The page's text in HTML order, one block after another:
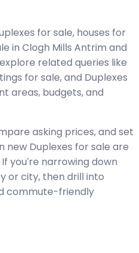
for sale, houses for
in Clogh Mills Antrim and
related queries like
for sale, and Duplexes
areas, budgets, and
asking prices, and set
new Duplexes for sale are
you're narrowing down
or city, then drill into
commute-friendly